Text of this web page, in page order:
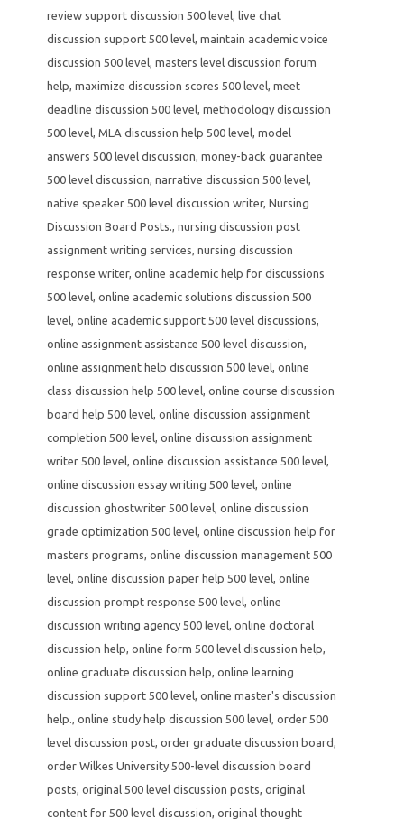
review support discussion 500 level, live chat
discussion support 500 level, maintain academic voice
discussion 500 level, masters level discussion forum
help, maximize discussion scores 500 level, meet
deadline discussion 500 level, methodology discussion
500 level, MLA discussion help 500 level, model
answers 500 level discussion, money-back guarantee
500 level discussion, narrative discussion 500 level,
native speaker 500 level discussion writer, Nursing
Discussion Board Posts., nursing discussion post
assignment writing services, nursing discussion
response writer, online academic help for discussions
500 level, online academic solutions discussion 500
level, online academic support 500 level discussions,
online assignment assistance 500 level discussion,
online assignment help discussion 500 level, online
class discussion help 500 level, online course discussion
board help 500 level, online discussion assignment
completion 500 level, online discussion assignment
writer 500 level, online discussion assistance 500 level,
online discussion essay writing 500 level, online
discussion ghostwriter 500 level, online discussion
grade optimization 500 level, online discussion help for
masters programs, online discussion management 500
level, online discussion paper help 500 level, online
discussion prompt response 500 level, online
discussion writing agency 500 level, online doctoral
discussion help, online form 500 level discussion help,
online graduate discussion help, online learning
discussion support 500 level, online master's discussion
help., online study help discussion 500 level, order 500
level discussion post, order graduate discussion board,
order Wilkes University 500-level discussion board
posts, original 500 level discussion posts, original
content for 500 level discussion, original thought